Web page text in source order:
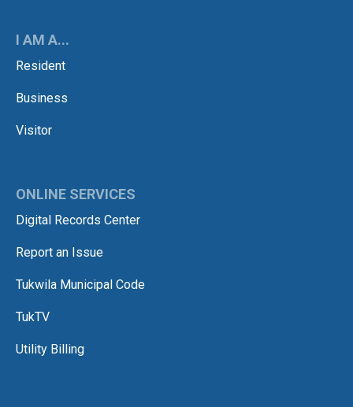
I AM A...
Resident
Business
Visitor
ONLINE SERVICES
Digital Records Center
Report an Issue
Tukwila Municipal Code
TukTV
Utility Billing